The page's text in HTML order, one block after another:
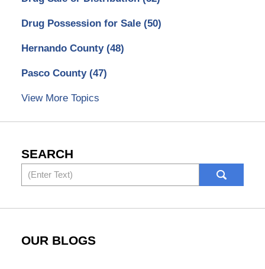
Drug Possession for Sale (50)
Hernando County (48)
Pasco County (47)
View More Topics
SEARCH
Search
OUR BLOGS